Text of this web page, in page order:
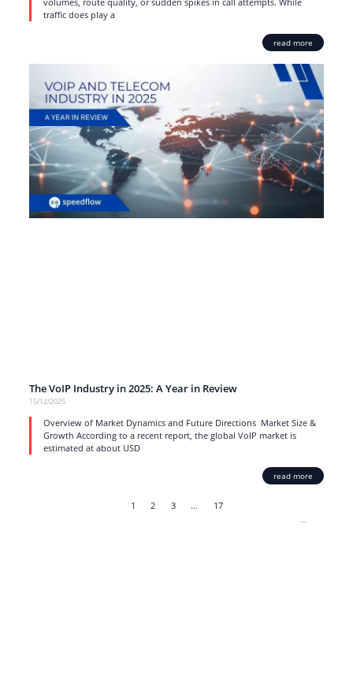
traffic does play a
read more
The VoIP Industry in 2025: A Year in Review
15/12/2025
Overview of Market Dynamics and Future Directions Market Size &
Growth According to a recent report, the global VoIP market is
estimated at about USD
read more
1 2 3 … 17